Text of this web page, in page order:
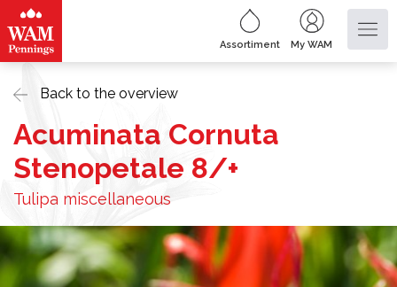
Assortiment My WAM
Back to the overview
Acuminata Cornuta
Stenopetale 8/+
Tulipa miscellaneous